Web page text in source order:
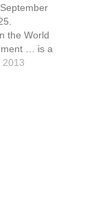
the World
… is a
taught
2013